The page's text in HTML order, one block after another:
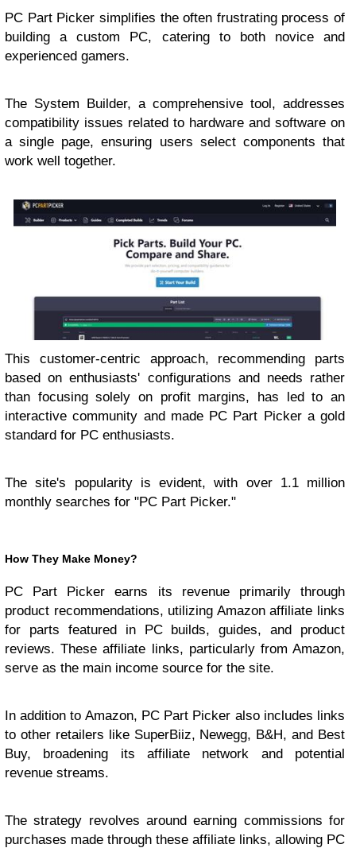
PC Part Picker simplifies the often frustrating process of
building a custom PC, catering to both novice and
experienced gamers.
The System Builder, a comprehensive tool, addresses
compatibility issues related to hardware and software on
a single page, ensuring users select components that
work well together.
This customer-centric approach, recommending parts
based on enthusiasts' configurations and needs rather
than focusing solely on profit margins, has led to an
interactive community and made PC Part Picker a gold
standard for PC enthusiasts.
The site's popularity is evident, with over 1.1 million
monthly searches for "PC Part Picker."
How They Make Money?
PC Part Picker earns its revenue primarily through
product recommendations, utilizing Amazon affiliate links
for parts featured in PC builds, guides, and product
reviews. These affiliate links, particularly from Amazon,
serve as the main income source for the site.
In addition to Amazon, PC Part Picker also includes links
to other retailers like SuperBiiz, Newegg, B&H, and Best
Buy, broadening its affiliate network and potential
revenue streams.
The strategy revolves around earning commissions for
purchases made through these affiliate links, allowing PC